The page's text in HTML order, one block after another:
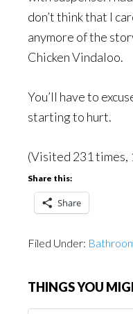
don’t think that I
anymore of the
Chicken Vindaloo.
You’ll have to
starting to hurt.
(Visited 231 times,
Share this:
Share
Filed Under:
THINGS YOU